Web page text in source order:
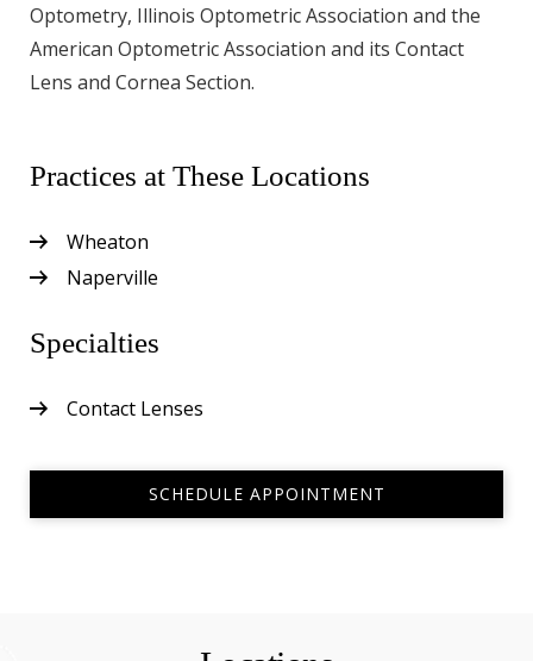
Optometry, Illinois Optometric Association and the
American Optometric Association and its Contact
Lens and Cornea Section.
Practices at These Locations
Wheaton
Naperville
Specialties
Contact Lenses
SCHEDULE APPOINTMENT